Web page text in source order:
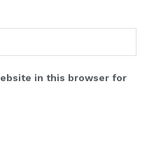
in this browser for